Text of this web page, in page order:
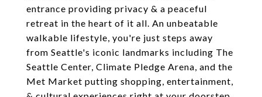
entrance providing privacy & a peaceful
retreat in the heart of it all. An unbeatable
walkable lifestyle, you're just steps away
from Seattle's iconic landmarks including The
Seattle Center, Climate Pledge Arena, and the
Met Market putting shopping, entertainment,